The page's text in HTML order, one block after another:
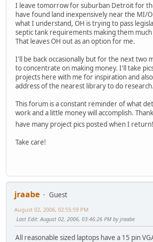
I leave tomorrow for suburban Detroit for
have found land inexpensively near the MI/
what I understand, OH is trying to pass
septic tank requirements making them
That leaves OH out as an option for me.
I'll be back occasionally but for the next two
to concentrate on making money. I'll take
projects here with me for inspiration and
address of the nearest library to do research.
This forum is a constant reminder of what
work and a little money will accomplish.
have many project pics posted when I return!
Take care!
jraabe
Guest
August 02, 2006, 02:55:59 PM
Last Edit: August 02, 2006, 03:46:26 PM by jraabe
All reasonable sized laptops have a 15 pin